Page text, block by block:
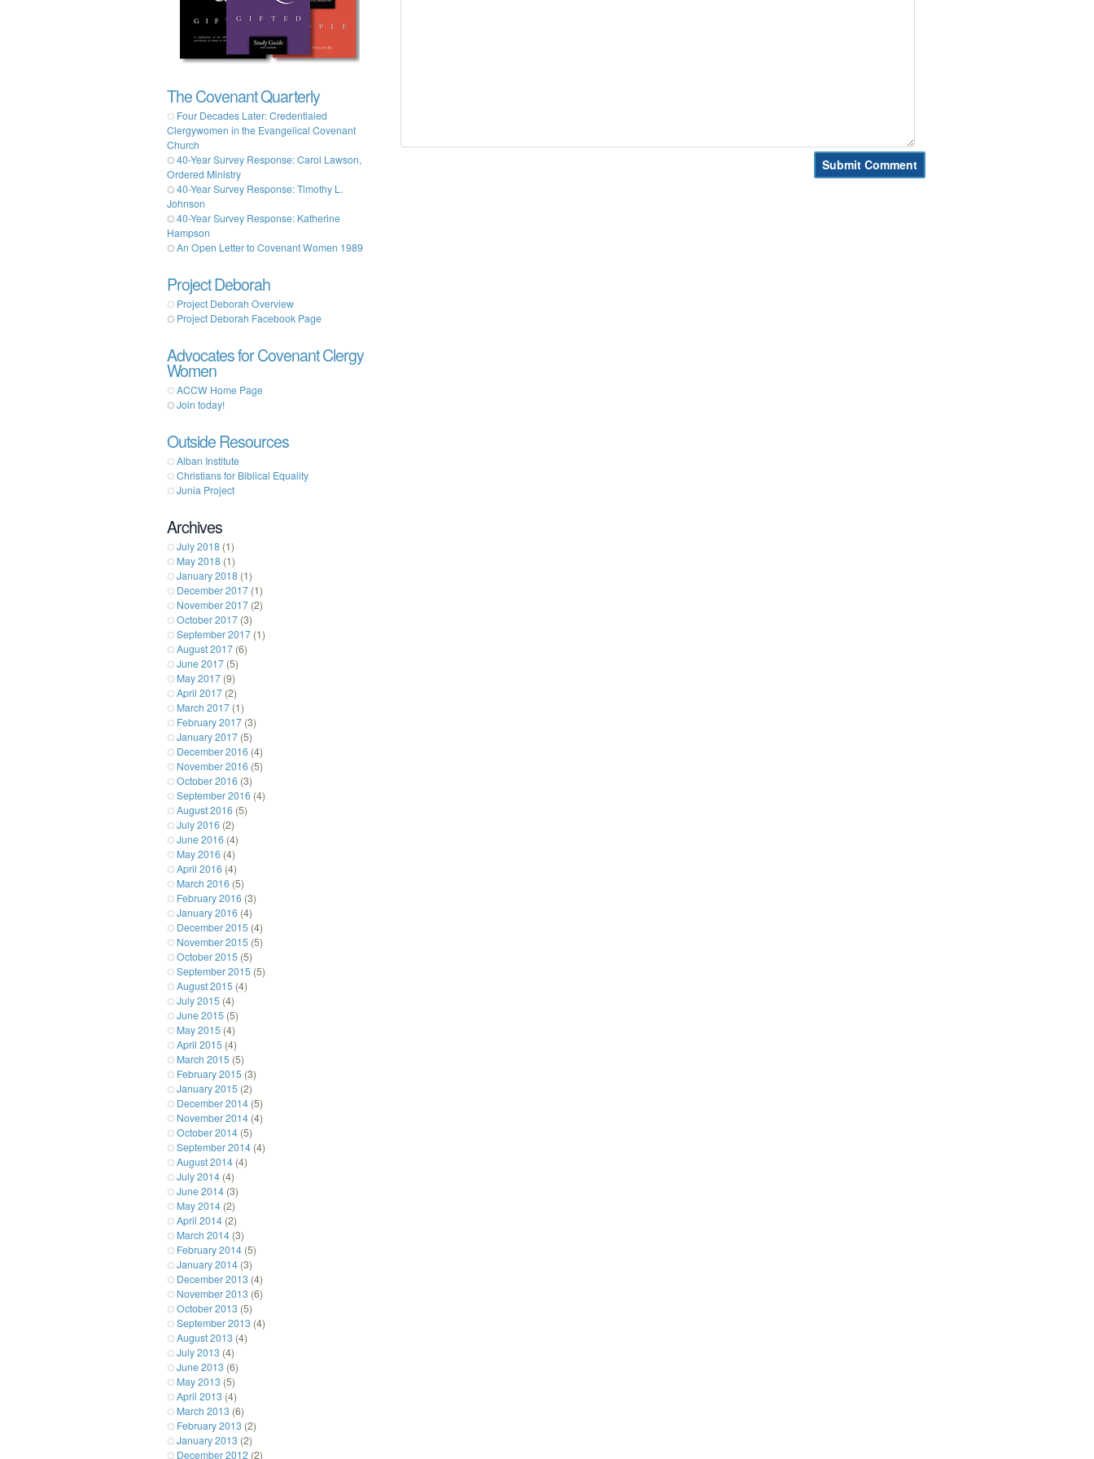
The Covenant Quarterly
Four Decades Later: Credentialed
Clergywomen in the Evangelical Covenant
Church
40-Year Survey Response: Carol Lawson,
Ordered Ministry
40-Year Survey Response: Timothy L.
Johnson
40-Year Survey Response: Katherine
Hampson
An Open Letter to Covenant Women 1989
Project Deborah
Project Deborah Overview
Project Deborah Facebook Page
Advocates for Covenant Clergy
Women
ACCW Home Page
Join today!
Outside Resources
Alban Institute
Christians for Biblical Equality
Junia Project
Archives
July 2018 (1)
May 2018 (1)
January 2018 (1)
December 2017 (1)
November 2017 (2)
October 2017 (3)
September 2017 (1)
August 2017 (6)
June 2017 (5)
May 2017 (9)
April 2017 (2)
March 2017 (1)
February 2017 (3)
January 2017 (5)
December 2016 (4)
November 2016 (5)
October 2016 (3)
September 2016 (4)
August 2016 (5)
July 2016 (2)
June 2016 (4)
May 2016 (4)
April 2016 (4)
March 2016 (5)
February 2016 (3)
January 2016 (4)
December 2015 (4)
November 2015 (5)
October 2015 (5)
September 2015 (5)
August 2015 (4)
July 2015 (4)
June 2015 (5)
May 2015 (4)
April 2015 (4)
March 2015 (5)
February 2015 (3)
January 2015 (2)
December 2014 (5)
November 2014 (4)
October 2014 (5)
September 2014 (4)
August 2014 (4)
July 2014 (4)
June 2014 (3)
May 2014 (2)
April 2014 (2)
March 2014 (3)
February 2014 (5)
January 2014 (3)
December 2013 (4)
November 2013 (6)
October 2013 (5)
September 2013 (4)
August 2013 (4)
July 2013 (4)
June 2013 (6)
May 2013 (5)
April 2013 (4)
March 2013 (6)
February 2013 (2)
January 2013 (2)
December 2012 (2)